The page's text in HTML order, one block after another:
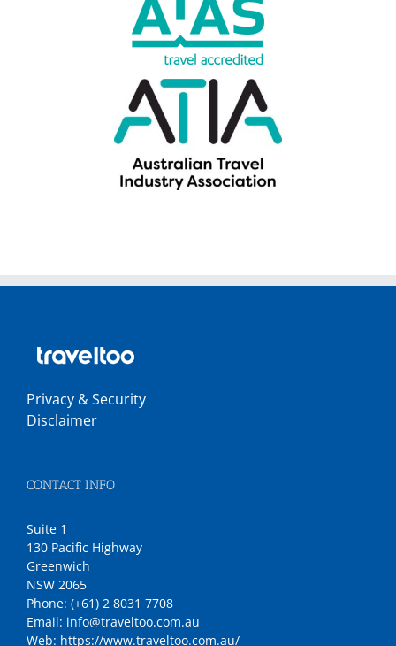
Privacy & Security
Disclaimer
CONTACT INFO
Suite 1
130 Pacific Highway
Greenwich
NSW 2065
Phone: (+61) 2 8031 7708
Email: info@traveltoo.com.au
Web: https://www.traveltoo.com.au/